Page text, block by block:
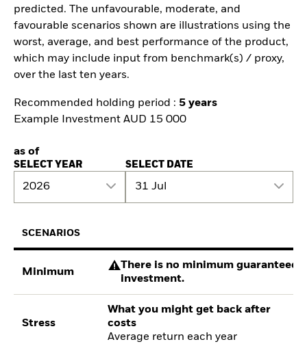
predicted. The unfavourable, moderate, and
favourable scenarios shown are illustrations using the
worst, average, and best performance of the product,
which may include input from benchmark(s) / proxy,
over the last ten years.
Recommended holding period : 5 years
Example Investment AUD 15 000
as of
SELECT YEAR
2026
SELECT DATE
31 Jul
SCENARIOS
Minimum
There is no minimum guaranteed
investment.
Stress
What you might get back after
costs
Average return each year